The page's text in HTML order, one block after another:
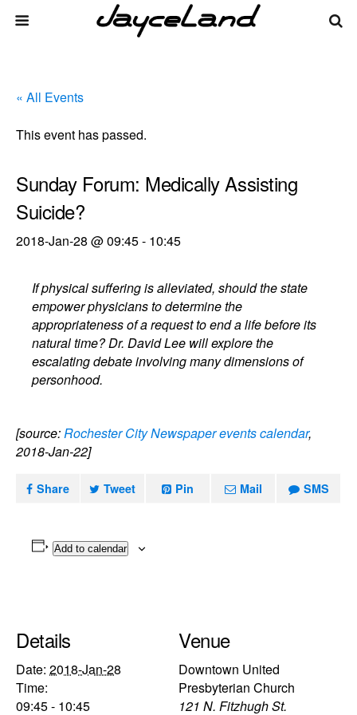
« All Events
This event has passed.
Sunday Forum: Medically Assisting
Suicide?
2018-Jan-28 @ 09:45- 10:45
If physical suffering is alleviated, should the state
empower physicians to determine the
appropriateness of a request to end a life before its
natural time? Dr. David Lee will explore the
escalating debate involving many dimensions of
personhood.
[source:Rochester City Newspaper events calendar,
2018-Jan-22]
Share Tweet Pin Mail SMS
Add to calendar
Details
Date: 2018-Jan-28
Time:
09:45 - 10:45
Venue
Downtown United
Presbyterian Church
121 N. Fitzhugh St.